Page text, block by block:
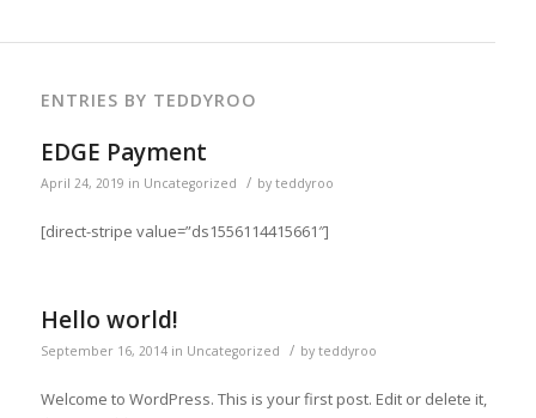
ENTRIES BY TEDDYROO
EDGE Payment
April 24, 2019 in Uncategorized / by teddyroo
[direct-stripe value=”ds1556114415661″]
Hello world!
September 16, 2014 in Uncategorized / by teddyroo
Welcome to WordPress. This is your first post. Edit or delete it,